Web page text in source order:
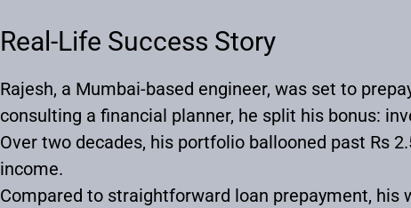
Real-Life Success Story
Rajesh, a Mumbai-based engineer, was set to
consulting a financial planner, he split his bonus:
Over two decades, his portfolio ballooned past Rs
income.
Compared to straightforward loan prepayment, his